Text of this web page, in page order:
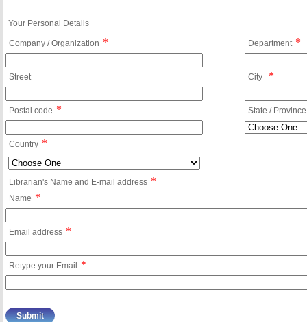
Your Personal Details
Company / Organization * Department *
Street City *
Postal code * State / Province
Country *
Librarian's Name and E-mail address *
Name *
Email address *
Retype your Email *